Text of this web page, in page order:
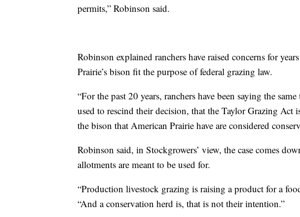
permits,” Robinson said.
Robinson explained ranchers have raised concerns for
Prairie’s bison fit the purpose of federal grazing law.
“For the past 20 years, ranchers have been saying the
used to rescind their decision, that the Taylor Grazing Act
the bison that American Prairie have are considered
Robinson said, in Stockgrowers’ view, the case comes
allotments are meant to be used for.
“Production livestock grazing is raising a product for a
“And a conservation herd is, that is not their intention.”